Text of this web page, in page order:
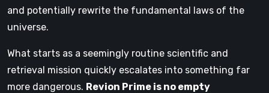
and potentially rewrite the fundamental laws of the
universe.
What starts as a seemingly routine scientific and
retrieval mission quickly escalates into something far
more dangerous. Revion Prime is no empty